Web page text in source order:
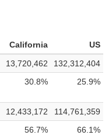
California
US
13,720,462
132,312,404
30.8% 25.9%
12,433,172
114,761,359
56.7% 66.1%